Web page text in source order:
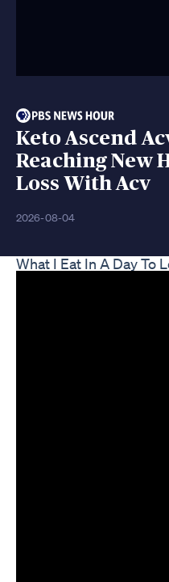
Keto Ascend
Reaching New
Loss With Acv
2026-08-04
What I Eat In A Day To